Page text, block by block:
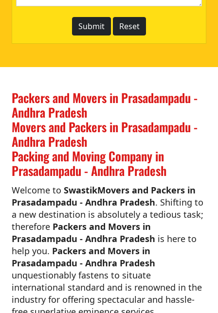
Packers and Movers in Prasadampadu -
Andhra Pradesh
Movers and Packers in Prasadampadu -
Andhra Pradesh
Packing and Moving Company in
Prasadampadu - Andhra Pradesh
Welcome to SwastikMovers and Packers in
Prasadampadu - Andhra Pradesh. Shifting to
a new destination is absolutely a tedious task;
therefore Packers and Movers in
Prasadampadu - Andhra Pradesh is here to
help you. Packers and Movers in
Prasadampadu - Andhra Pradesh
unquestionably fastens to situate
international standard and is renowned in the
industry for offering spectacular and hassle-